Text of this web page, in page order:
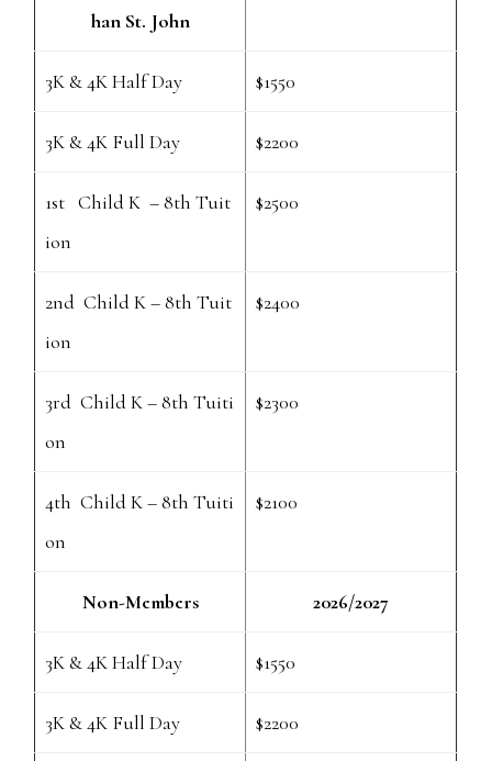
han St. John
3K & 4K Half Day $1550
3K & 4K Full Day $2200
1st Child K – 8th Tuit
ion
$2500
2nd Child K – 8th Tuit
ion
$2400
3rd Child K – 8th Tuiti
on
$2300
4th Child K – 8th Tuiti
on
$2100
Non-Members 2026/2027
3K & 4K Half Day $1550
3K & 4K Full Day $2200